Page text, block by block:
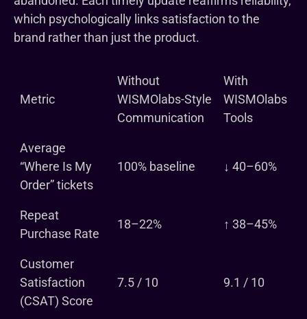
which psychologically links satisfaction to the
brand rather than just the product.
Metric
Without
WISMOlabs-Style
Communication
With
WISMOlabs
Tools
Average
“Where Is My
Order” tickets
100% baseline ↓ 40–60%
Repeat
Purchase Rate
18–22% ↑ 38–45%
Customer
Satisfaction
(CSAT) Score
7.5 / 10 9.1 / 10